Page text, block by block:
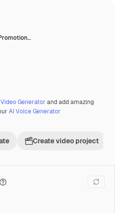
Generator and add amazing
AI Voice Generator
Create video project